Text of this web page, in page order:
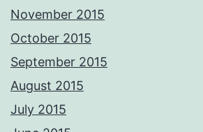
November 2015
October 2015
September 2015
August 2015
July 2015